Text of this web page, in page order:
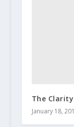
The
January 18,